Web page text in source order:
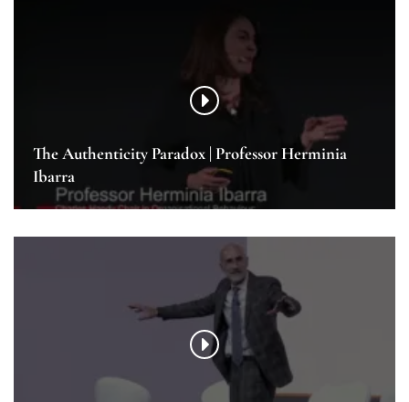
The Authenticity Paradox | Professor Herminia
Ibarra